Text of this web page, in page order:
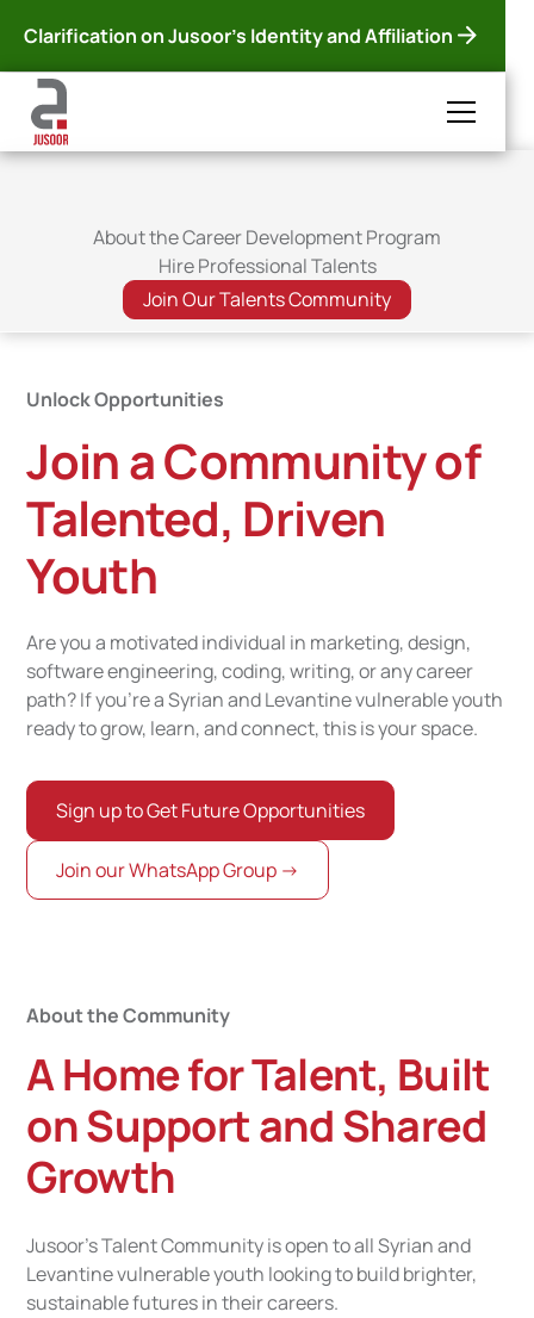
Clarification on Jusoor's Identity and Affiliation
About the Career Development Program
Hire Professional Talents
Join Our Talents Community
Unlock Opportunities
Join a Community of
Talented, Driven
Youth
Are you a motivated individual in marketing, design,
software engineering, coding, writing, or any career
path? If you’re a Syrian and Levantine vulnerable youth
ready to grow, learn, and connect, this is your space.
Sign up to Get Future Opportunities
Join our WhatsApp Group ->
About the Community
A Home for Talent, Built
on Support and Shared
Growth
Jusoor’s Talent Community is open to all Syrian and
Levantine vulnerable youth looking to build brighter,
sustainable futures in their careers.